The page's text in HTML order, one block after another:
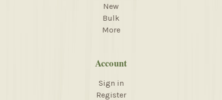
New
Bulk
More
Account
Sign in
Register